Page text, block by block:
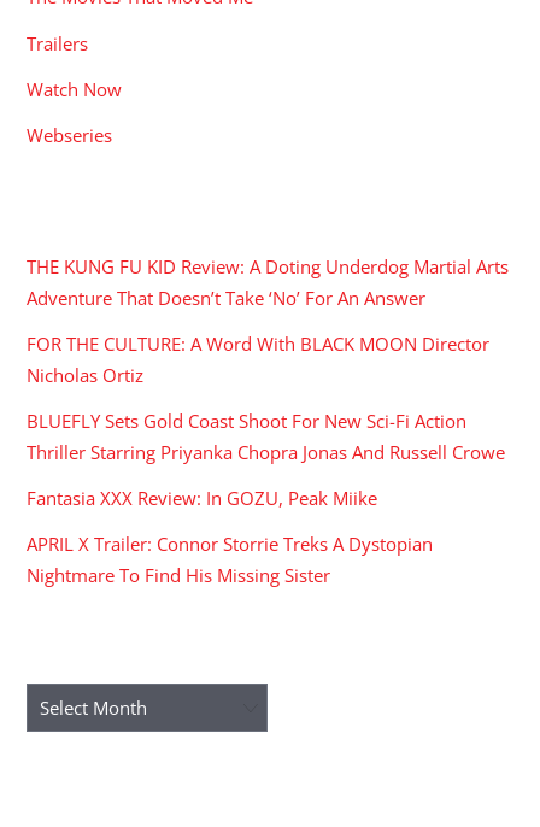
Trailers
Watch Now
Webseries
THE KUNG FU KID Review: A Doting Underdog Martial Arts
Adventure That Doesn’t Take ‘No’ For An Answer
FOR THE CULTURE: A Word With BLACK MOON Director
Nicholas Ortiz
BLUEFLY Sets Gold Coast Shoot For New Sci-Fi Action
Thriller Starring Priyanka Chopra Jonas And Russell Crowe
Fantasia XXX Review: In GOZU, Peak Miike
APRIL X Trailer: Connor Storrie Treks A Dystopian
Nightmare To Find His Missing Sister
Archives